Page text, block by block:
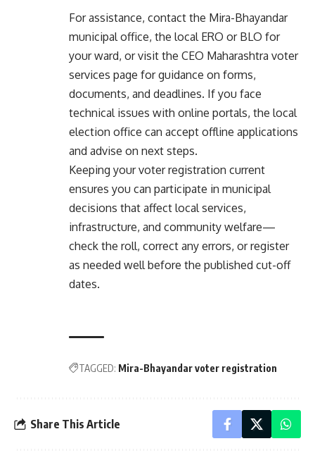
For assistance, contact the Mira-Bhayandar
municipal office, the local ERO or BLO for
your ward, or visit the CEO Maharashtra voter
services page for guidance on forms,
documents, and deadlines. If you face
technical issues with online portals, the local
election office can accept offline applications
and advise on next steps.
Keeping your voter registration current
ensures you can participate in municipal
decisions that affect local services,
infrastructure, and community welfare—
check the roll, correct any errors, or register
as needed well before the published cut-off
dates.
TAGGED: Mira-Bhayandar voter registration
Share This Article